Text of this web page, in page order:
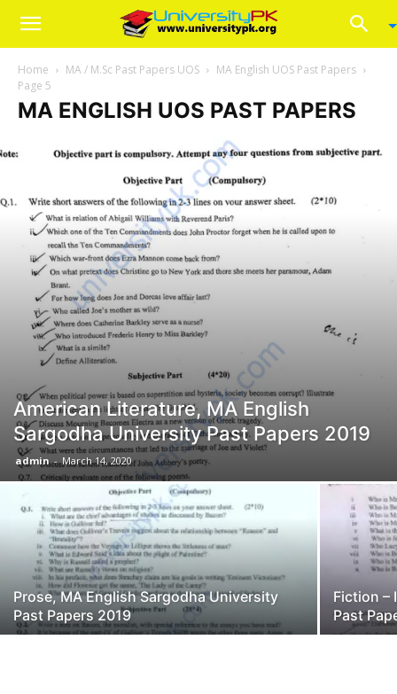
Home MA / M.Sc Past Papers UOS
MA English UOS Past Papers
Page 5
MA ENGLISH UOS PAST PAPERS
American Literature, MA English
Sargodha University Past Papers 2019
admin - March 14, 2020
Prose, MA English Sargodha University
Past Papers 2019
Fiction –
Past